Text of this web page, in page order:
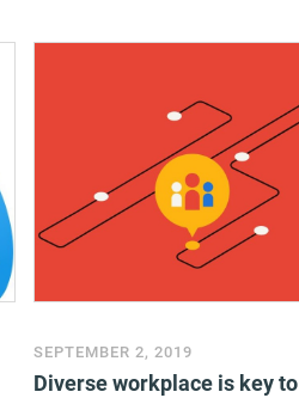
SEPTEMBER 2, 2019
Diverse workplace is key to